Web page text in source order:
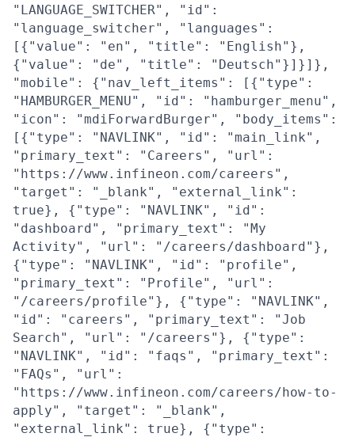
"LANGUAGE_SWITCHER", "id":
"language_switcher", "languages":
[{"value": "en", "title": "English"},
{"value": "de", "title": "Deutsch"}]}]},
"mobile": {"nav_left_items": [{"type":
"HAMBURGER_MENU", "id": "hamburger_menu",
"icon": "mdiForwardBurger", "body_items":
[{"type": "NAVLINK", "id": "main_link",
"primary_text": "Careers", "url":
"https://www.infineon.com/careers",
"target": "_blank", "external_link":
true}, {"type": "NAVLINK", "id":
"dashboard", "primary_text": "My
Activity", "url": "/careers/dashboard"},
{"type": "NAVLINK", "id": "profile",
"primary_text": "Profile", "url":
"/careers/profile"}, {"type": "NAVLINK",
"id": "careers", "primary_text": "Job
Search", "url": "/careers"}, {"type":
"NAVLINK", "id": "faqs", "primary_text":
"FAQs", "url":
"https://www.infineon.com/careers/how-to-
apply", "target": "_blank",
"external_link": true}, {"type":